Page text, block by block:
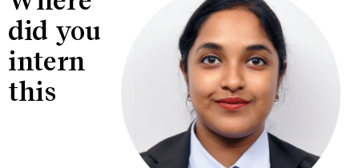
did you
intern
this